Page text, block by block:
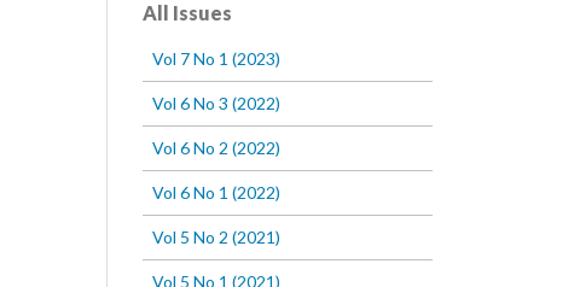
All Issues
Vol 7 No 1 (2023)
Vol 6 No 3 (2022)
Vol 6 No 2 (2022)
Vol 6 No 1 (2022)
Vol 5 No 2 (2021)
Vol 5 No 1 (2021)